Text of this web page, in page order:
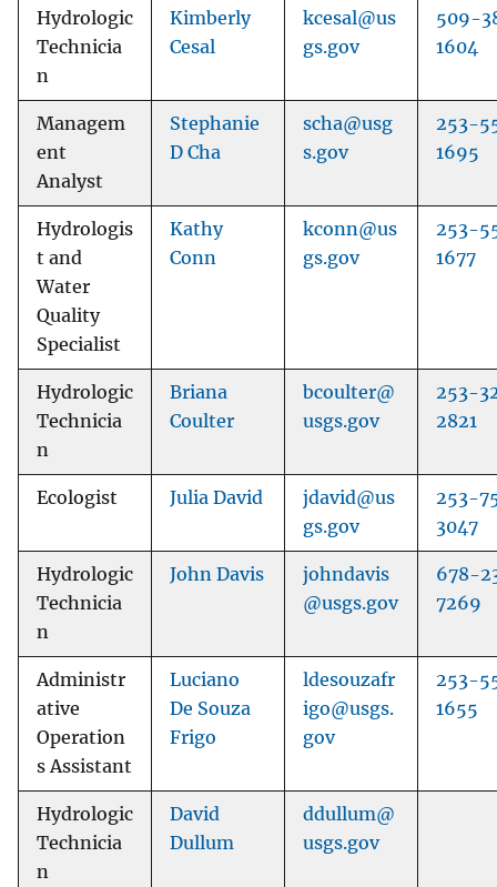
Hydrologic
Technicia
n
Kimberly
Cesal
kcesal@us
gs.gov
509-
1604
Managem
ent
Analyst
Stephanie
D Cha
scha@usg
s.gov
253-
1695
Hydrologis
t and
Water
Quality
Specialist
Kathy
Conn
kconn@us
gs.gov
253-
1677
Hydrologic
Technicia
n
Briana
Coulter
bcoulter@
usgs.gov
253-
2821
Ecologist Julia David
jdavid@us
gs.gov
253-
3047
Hydrologic
Technicia
n
John Davis
johndavis
@usgs.gov
678-
7269
Administr
ative
Operation
s Assistant
Luciano
De Souza
Frigo
ldesouzafr
igo@usgs.
gov
253-
1655
Hydrologic
Technicia
n
David
Dullum
ddullum@
usgs.gov